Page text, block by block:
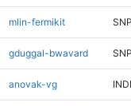
mlin-fermikit SNP
gduggal-bwavard SNP
anovak-vg